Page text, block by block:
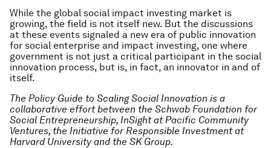
While the global social impact investing market is
growing, the field is not itself new. But the discussions
at these events signaled a new era of public innovation
for social enterprise and impact investing, one where
government is not just a critical participant in the social
innovation process, but is, in fact, an innovator in and of
itself.
The Policy Guide to Scaling Social Innovation is a
collaborative effort between the Schwab Foundation for
Social Entrepreneurship, InSight at Pacific Community
Ventures, the Initiative for Responsible Investment at
Harvard University and the SK Group.